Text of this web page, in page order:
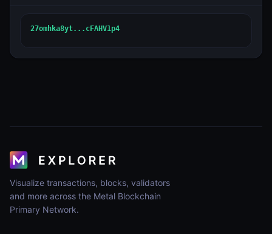
27omhka8yt...cFAHV1p4
Visualize transactions, blocks, validators
and more across the Metal Blockchain
Primary Network.